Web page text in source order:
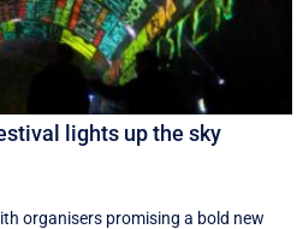
lights up the sky
organisers promising a bold new